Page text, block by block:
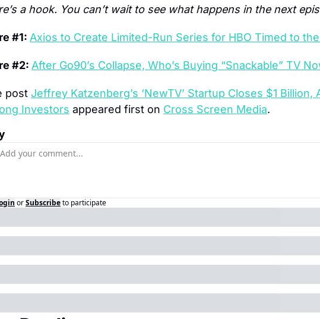
a hook. You can’t wait to see what happens in the next
#1: Axios to Create Limited-Run Series for HBO Timed to
#2: After Go90’s Collapse, Who’s Buying “Snackable” TV
post Jeffrey Katzenberg’s ‘NewTV’ Startup Closes $1 Billion,
Investors appeared first on Cross Screen Media.
orSubscribeto participate